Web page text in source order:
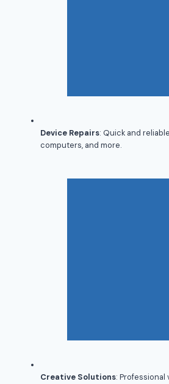
Device Repairs: Quick and
computers, and more.
Creative Solutions: